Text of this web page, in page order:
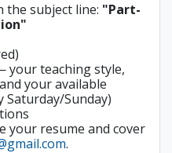
the subject line: "Part-
your teaching style,
your available
Saturday/Sunday)
your resume and cover
.